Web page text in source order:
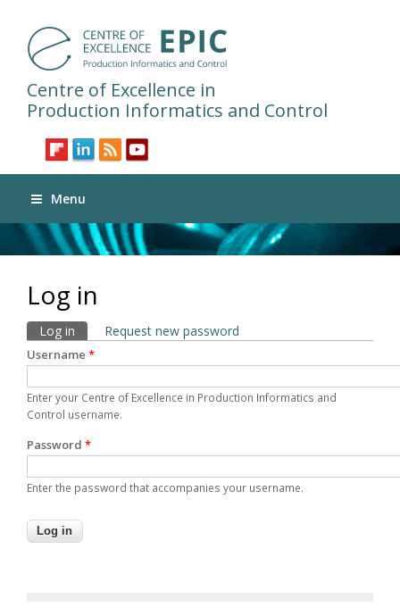
Centre of Excellence in
Production Informatics and Control
Menu
Log in
Primary tabs
Log in (active tab)
Request new password
Username *
Enter your Centre of Excellence in Production Informatics and
Control username.
Password *
Enter the password that accompanies your username.